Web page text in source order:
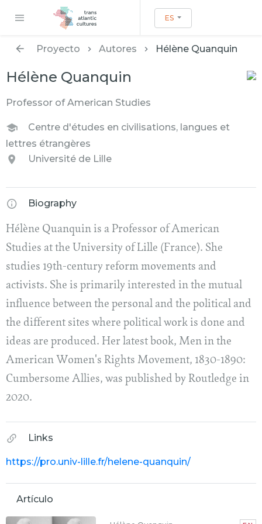
ES
Proyecto Autores Hélène Quanquin
Hélène Quanquin
Professor of American Studies
Centre d'études en civilisations, langues et
lettres étrangères
Université de Lille
Biography
Hélène Quanquin is a Professor of American
Studies at the University of Lille (France). She
studies 19th-century reform movements and
activists. She is primarily interested in the mutual
influence between the personal and the political and
the different sites where political work is done and
ideas are produced. Her latest book, Men in the
American Women's Rights Movement, 1830-1890:
Cumbersome Allies, was published by Routledge in
2020.
Links
https://pro.univ-lille.fr/helene-quanquin/
Artículo